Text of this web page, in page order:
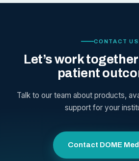
CONTACT US
Let’s work
patient
Talk to our team about products,
support for your
Contact DOME